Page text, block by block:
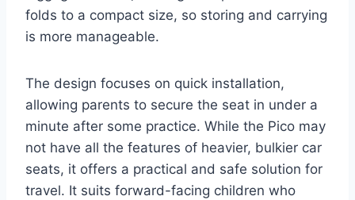
folds to a compact size, so storing and carrying
is more manageable.
The design focuses on quick installation,
allowing parents to secure the seat in under a
minute after some practice. While the Pico may
not have all the features of heavier, bulkier car
seats, it offers a practical and safe solution for
travel. It suits forward-facing children who